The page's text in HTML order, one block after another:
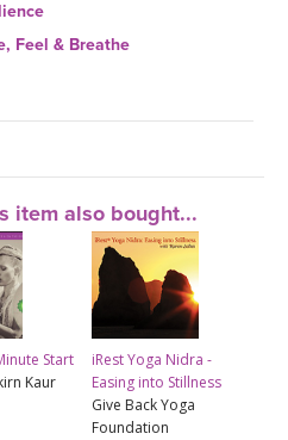
Feel & Breathe
item also bought...
Start
Kaur
iRest Yoga Nidra -
Easing into Stillness
Give Back Yoga
Foundation